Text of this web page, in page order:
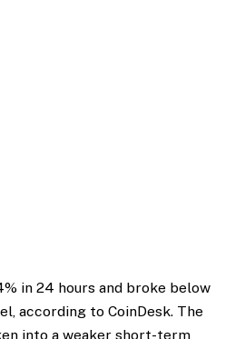
in 24 hours and broke below
according to CoinDesk. The
into a weaker short-term